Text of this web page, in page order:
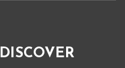
DISCOVER